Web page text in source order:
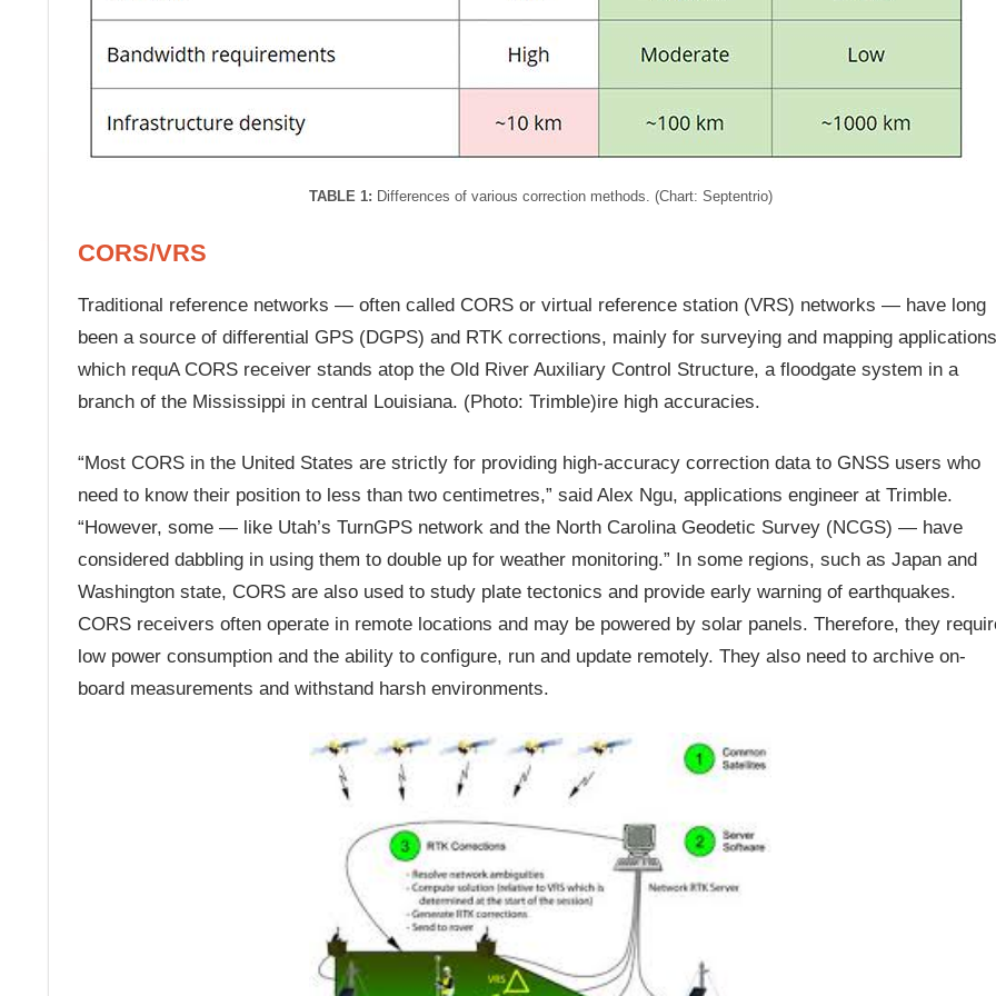
TABLE 1: Differences of various correction methods. (Chart: Septentrio)
CORS/VRS
Traditional reference networks — often called CORS or virtual reference station (VRS) networks — have long
been a source of differential GPS (DGPS) and RTK corrections, mainly for surveying and mapping
which requA CORS receiver stands atop the Old River Auxiliary Control Structure, a floodgate system in a
branch of the Mississippi in central Louisiana. (Photo: Trimble)ire high accuracies.
“Most CORS in the United States are strictly for providing high-accuracy correction data to GNSS users who
need to know their position to less than two centimetres,” said Alex Ngu, applications engineer at Trimble.
“However, some — like Utah’s TurnGPS network and the North Carolina Geodetic Survey (NCGS) — have
considered dabbling in using them to double up for weather monitoring.” In some regions, such as Japan and
Washington state, CORS are also used to study plate tectonics and provide early warning of earthquakes.
CORS receivers often operate in remote locations and may be powered by solar panels. Therefore, they
low power consumption and the ability to configure, run and update remotely. They also need to archive on-
board measurements and withstand harsh environments.